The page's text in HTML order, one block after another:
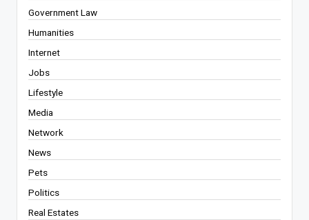
Government Law
Humanities
Internet
Jobs
Lifestyle
Media
Network
News
Pets
Politics
Real Estates